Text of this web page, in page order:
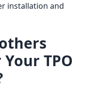
installation and
TPO